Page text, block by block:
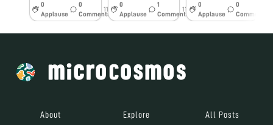
0
Applause
0
Comments
11y
0
Applause
1
Comments
11y
0
Applause
0
Comments
About Explore All Posts